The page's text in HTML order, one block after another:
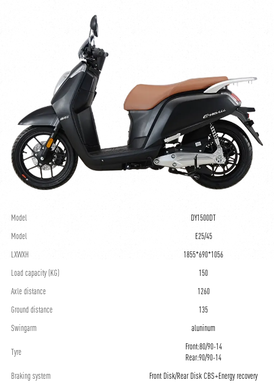
Model
DY1500DT
Model
E25/45
LXWXH
1855*690*1056
Load capacity (KG)
150
Axle distance
1260
Ground distance
135
Swingarm
aluninum
Tyre
Front:80/90-14
Rear:90/90-14
Braking system
Front Disk/Rear Disk CBS+Energy recovery